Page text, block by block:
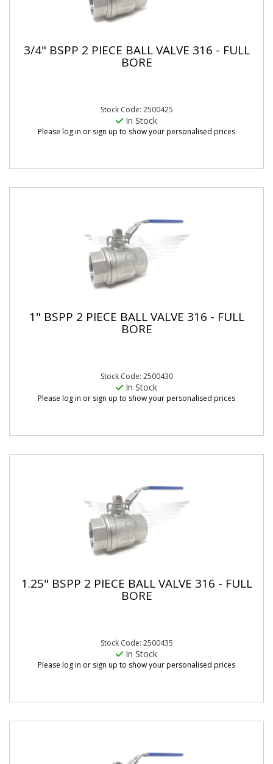
3/4" BSPP 2 PIECE BALL VALVE 316 - FULL
BORE
Stock Code: 2500425
In Stock
Please log in or sign up to show your personalised prices
1" BSPP 2 PIECE BALL VALVE 316 - FULL
BORE
Stock Code: 2500430
In Stock
Please log in or sign up to show your personalised prices
1.25" BSPP 2 PIECE BALL VALVE 316 - FULL
BORE
Stock Code: 2500435
In Stock
Please log in or sign up to show your personalised prices